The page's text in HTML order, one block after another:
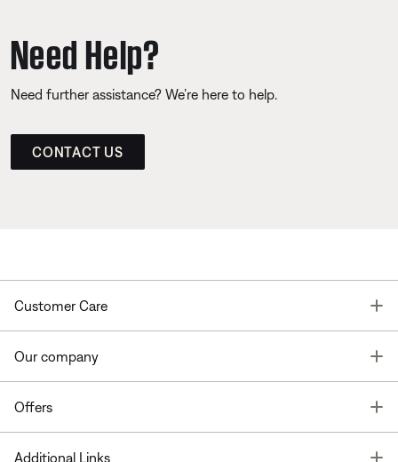
Need Help?
Need further assistance? We’re here to help.
CONTACT US
Customer Care
Our company
Offers
Additional Links